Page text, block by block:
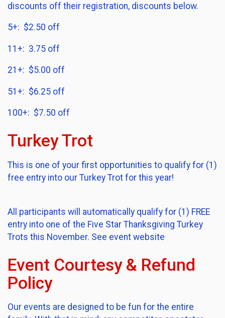
discounts off their registration, discounts below.
5+: $2.50 off
11+: 3.75 off
21+: $5.00 off
51+: $6.25 off
100+: $7.50 off
Turkey Trot
This is one of your first opportunities to qualify for (1)
free entry into our Turkey Trot for this year!
All participants will automatically qualify for (1) FREE
entry into one of the Five Star Thanksgiving Turkey
Trots this November. See event website
Event Courtesy & Refund
Policy
Our events are designed to be fun for the entire